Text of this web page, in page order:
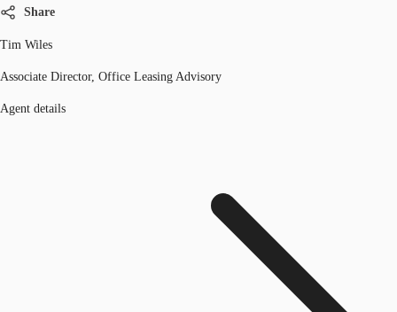
Share
Tim Wiles
Associate Director, Office Leasing Advisory
Agent details